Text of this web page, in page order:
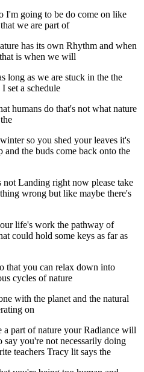
I'm going to be do come on like
we are part of
has its own Rhythm and when
is when we will
long as we are stuck in the the
set a schedule
humans do that's not what nature
so you shed your leaves it's
and the buds come back onto the
Landing right now please take
wrong but like maybe there's
life's work the pathway of
could hold some keys as far as
that you can relax down into
cycles of nature
with the planet and the natural
on
part of nature your Radiance will
say you're not necessarily doing
teachers Tracy lit says the